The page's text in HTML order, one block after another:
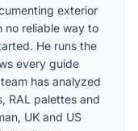
exterior
no reliable way to
He runs the
every guide
has analyzed
RAL palettes and
UK and US